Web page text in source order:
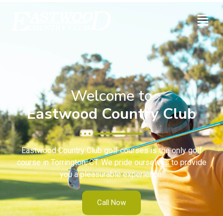
Welcome to
Eastwood Country Club
Eastwood Country Club golf courses is the only golf
course in Torrington, CT. We pride ourselves to provide
you a pleasurable experience.
Call Now